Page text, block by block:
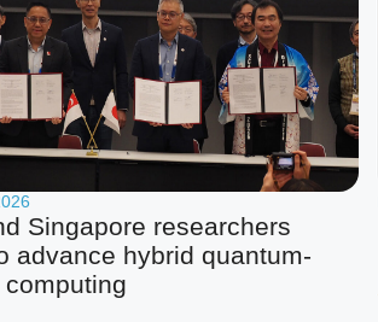
Singapore researchers
advance hybrid quantum-